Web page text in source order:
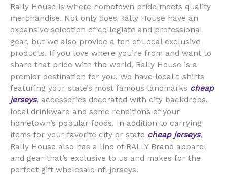
Rally House is where hometown pride meets quality
merchandise. Not only does Rally House have an
expansive selection of collegiate and professional
gear, but we also provide a ton of Local exclusive
products. If you love where you’re from and want to
share that pride with the world, Rally House is a
premier destination for you. We have local t-shirts
featuring your state’s most famous landmarks cheap
jerseys, accessories decorated with city backdrops,
local drinkware and some renditions of your
hometown’s popular foods. In addition to carrying
items for your favorite city or state cheap jerseys,
Rally House also has a line of RALLY Brand apparel
and gear that’s exclusive to us and makes for the
perfect gift wholesale nfl jerseys.